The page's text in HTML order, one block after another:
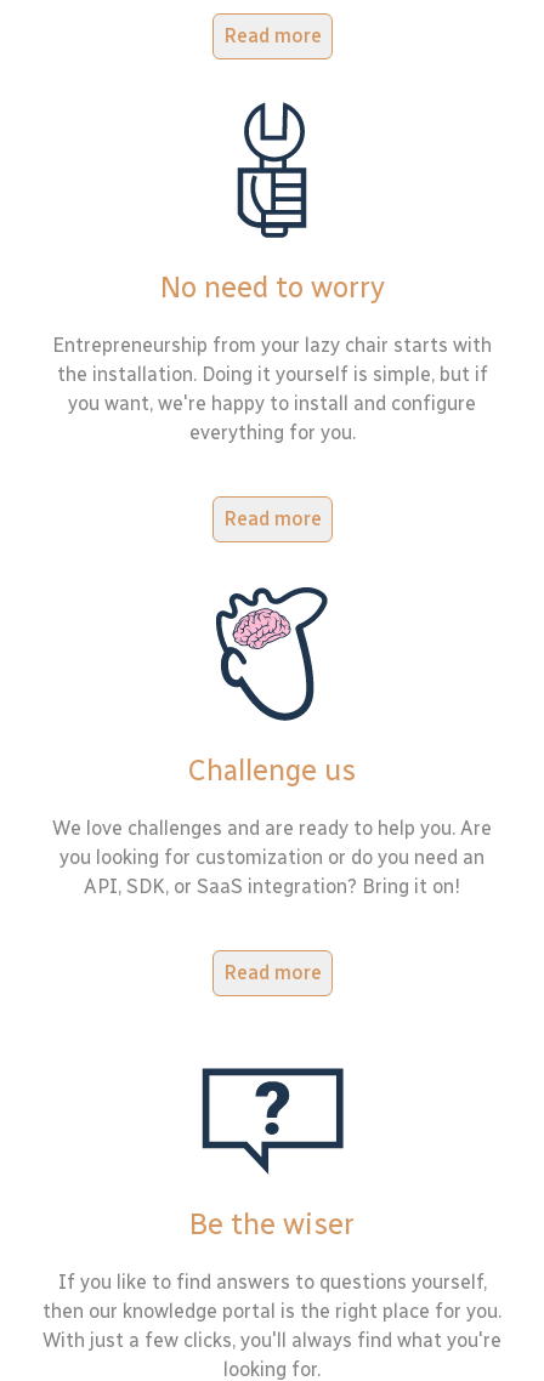
Read more
No need to worry
Entrepreneurship from your lazy chair starts with
the installation. Doing it yourself is simple, but if
you want, we're happy to install and configure
everything for you.
Read more
Challenge us
We love challenges and are ready to help you. Are
you looking for customization or do you need an
API, SDK, or SaaS integration? Bring it on!
Read more
Be the wiser
If you like to find answers to questions yourself,
then our knowledge portal is the right place for you.
With just a few clicks, you'll always find what you're
looking for.